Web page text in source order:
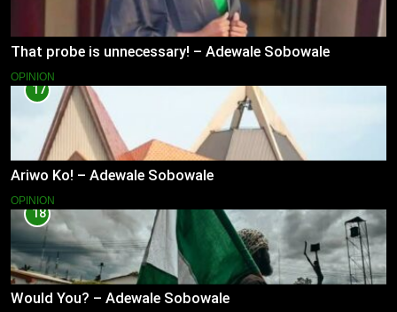
That probe is unnecessary! – Adewale Sobowale
OPINION
17
Ariwo Ko! – Adewale Sobowale
OPINION
18
Would You? – Adewale Sobowale